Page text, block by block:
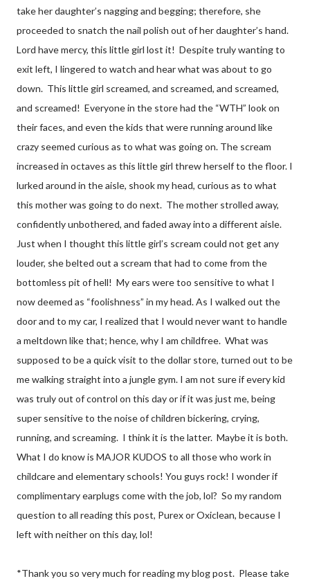
take her daughter’s nagging and begging; therefore, she
proceeded to snatch the nail polish out of her daughter’s hand.
Lord have mercy, this little girl lost it! Despite truly wanting to
exit left, I lingered to watch and hear what was about to go
down. This little girl screamed, and screamed, and screamed,
and screamed! Everyone in the store had the “WTH” look on
their faces, and even the kids that were running around like
crazy seemed curious as to what was going on. The scream
increased in octaves as this little girl threw herself to the floor. I
lurked around in the aisle, shook my head, curious as to what
this mother was going to do next. The mother strolled away,
confidently unbothered, and faded away into a different aisle.
Just when I thought this little girl’s scream could not get any
louder, she belted out a scream that had to come from the
bottomless pit of hell! My ears were too sensitive to what I
now deemed as “foolishness” in my head. As I walked out the
door and to my car, I realized that I would never want to handle
a meltdown like that; hence, why I am childfree. What was
supposed to be a quick visit to the dollar store, turned out to be
me walking straight into a jungle gym. I am not sure if every kid
was truly out of control on this day or if it was just me, being
super sensitive to the noise of children bickering, crying,
running, and screaming. I think it is the latter. Maybe it is both.
What I do know is MAJOR KUDOS to all those who work in
childcare and elementary schools! You guys rock! I wonder if
complimentary earplugs come with the job, lol? So my random
question to all reading this post, Purex or Oxiclean, because I
left with neither on this day, lol!
*Thank you so very much for reading my blog post. Please take